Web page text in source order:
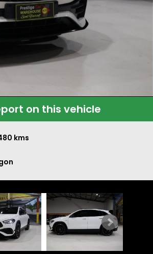
on this vehicle
kms